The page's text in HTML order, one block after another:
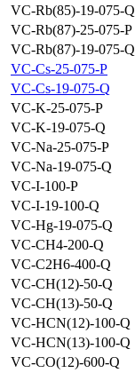
VC-Rb(85)-19-075-Q
VC-Rb(87)-25-075-P
VC-Rb(87)-19-075-Q
VC-Cs-25-075-P
VC-Cs-19-075-Q
VC-K-25-075-P
VC-K-19-075-Q
VC-Na-25-075-P
VC-Na-19-075-Q
VC-I-100-P
VC-I-19-100-Q
VC-Hg-19-075-Q
VC-CH4-200-Q
VC-C2H6-400-Q
VC-CH(12)-50-Q
VC-CH(13)-50-Q
VC-HCN(12)-100-Q
VC-HCN(13)-100-Q
VC-CO(12)-600-Q